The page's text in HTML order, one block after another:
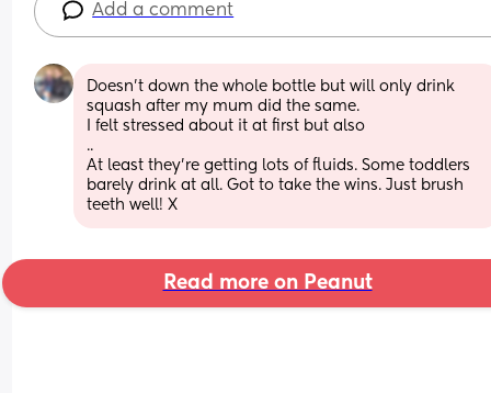
Add a comment
Doesn't down the whole bottle but will only drink
squash after my mum did the same.
I felt stressed about it at first but also
..
At least they're getting lots of fluids. Some toddlers
barely drink at all. Got to take the wins. Just brush
teeth well! X
Read more on Peanut